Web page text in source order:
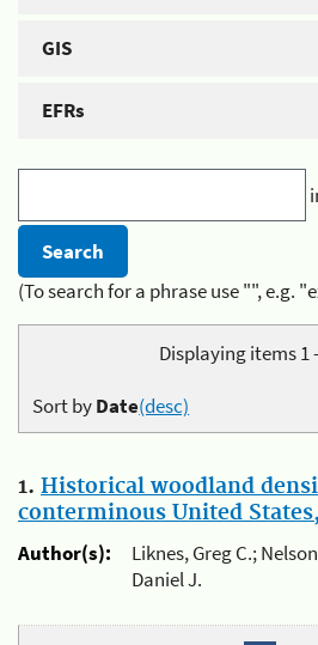
GIS
EFRs
(To search for a phrase use "", e.g.
Displaying items 1
Sort byDate(desc)
1. Historical woodland
conterminous United
Author(s):
Liknes, Greg C.;
Daniel J.